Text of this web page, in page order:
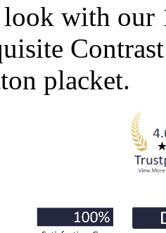
with
placket.